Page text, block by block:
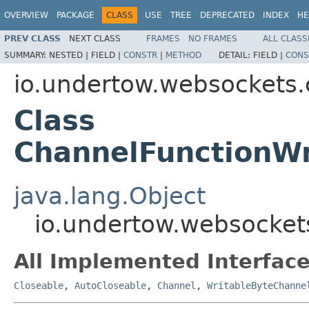
OVERVIEW PACKAGE CLASS USE TREE DEPRECATED INDEX
PREV CLASS NEXT CLASS FRAMES NO FRAMES
ALL
SUMMARY: NESTED | FIELD | CONSTR | METHOD DETAIL: FIELD |
Class
java.lang.Object
All Implemented
Closeable, AutoCloseable, Channel ,